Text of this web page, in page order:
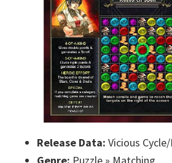
Release Data: Vicious